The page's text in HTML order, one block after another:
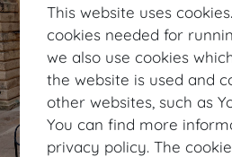
This website uses
cookies needed for
we also use cookies
the website is used and
other websites, such as
You can find more
privacy policy. The